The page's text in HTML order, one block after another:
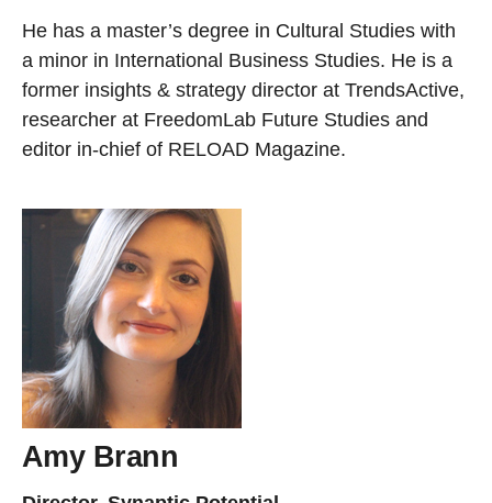
He has a master’s degree in Cultural Studies with
a minor in International Business Studies. He is a
former insights & strategy director at TrendsActive,
researcher at FreedomLab Future Studies and
editor in-chief of RELOAD Magazine.
Amy Brann